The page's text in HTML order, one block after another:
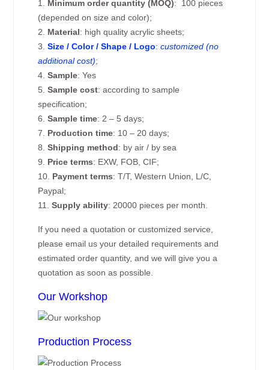
1. Minimum order quantity (MOQ): 100 pieces
(depended on size and color);
2. Material: high quality acrylic sheets;
3.Size / Color / Shape / Logo:customized (no
additional cost);
4.Sample: Yes
5.Sample cost: according to sample
specification;
6.Sample time: 2 – 5 days;
7. Production time: 10 – 20 days;
8.Shipping method: by air / by sea
9. Price terms: EXW, FOB, CIF;
10. Payment terms: T/T, Western Union, L/C,
Paypal;
11.Supply ability: 20000 pieces per month.
If you need a quotation or customized service,
please email us your detailed requirements and
estimated order quantity, and we will give you a
quotation as soon as possible.
Our Workshop
Production Process